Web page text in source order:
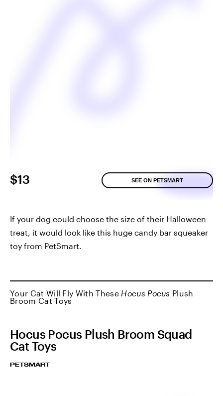
$13 SEE ON PETSMART
If your dog could choose the size of their Halloween
treat, it would look like this huge candy bar squeaker
toy from PetSmart.
Your Cat Will Fly With These Hocus Pocus Plush
Broom Cat Toys
Hocus Pocus Plush Broom Squad
Cat Toys
PETSMART